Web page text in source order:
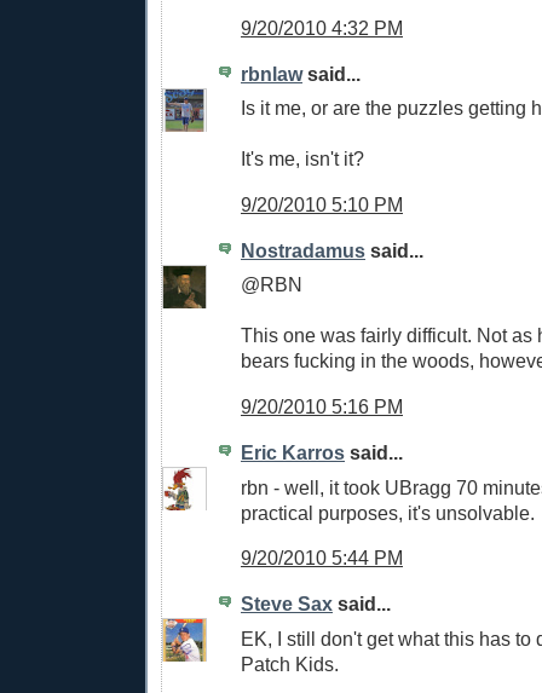
9/20/2010 4:32 PM
rbnlawsaid...
Is it me, or are the puzzles getting
It's me, isn't it?
9/20/2010 5:10 PM
Nostradamus said...
@RBN
This one was fairly difficult. Not as
bears fucking in the woods,
9/20/2010 5:16 PM
Eric Karros said...
rbn - well, it took UBragg 70
practical purposes, it's unsolvable.
9/20/2010 5:44 PM
Steve Sax said...
EK, I still don't get what this has to
Patch Kids.